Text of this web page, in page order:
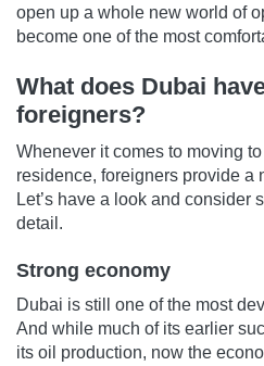
open up a whole new world of
become one of the most
What does Dubai
foreigners?
Whenever it comes to moving
residence, foreigners provide a
Let’s have a look and consider
detail.
Strong economy
Dubai is still one of the most
And while much of its earlier
its oil production, now the